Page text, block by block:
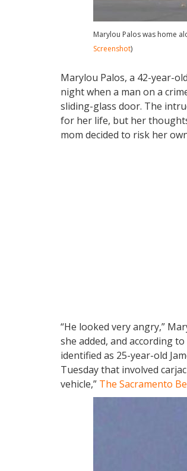
Marylou Palos was home
Screenshot)
Marylou Palos, a 42-year-
night when a man on a
sliding-glass door. The
for her life, but her
mom decided to risk her
“He looked very angry,”
she added, and according
identified as 25-year-old
Tuesday that involved
vehicle,” The Sacramento